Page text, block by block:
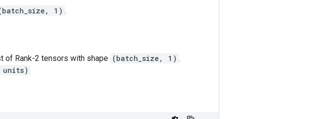
1) .
of Rank-2 tensors with shape (batch_size, 1) .
units)